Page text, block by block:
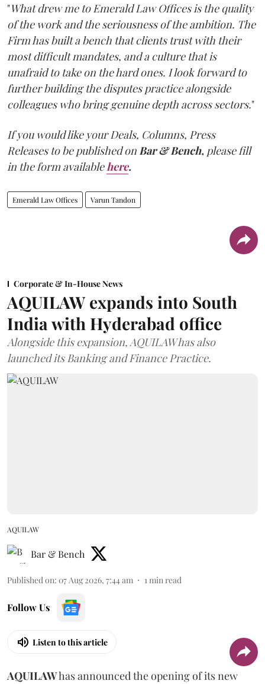
"What drew me to Emerald Law Offices is the quality
of the work and the seriousness of the ambition. The
Firm has built a bench that clients trust with their
most difficult mandates, and a culture that is
unafraid to take on the hard ones. I look forward to
further building the disputes practice alongside
colleagues who bring genuine depth across sectors."
If you would like your Deals, Columns, Press
Releases to be published on Bar & Bench, please fill
in the form available here.
Emerald Law Offices Varun Tandon
Corporate & In-House News
AQUILAW expands into South
India with Hyderabad office
Alongside this expansion, AQUILAW has also
launched its Banking and Finance Practice.
AQUILAW
Bar & Bench
Published on: 07 Aug 2026, 7:44 am 1min read
Follow Us
Listen to this article
AQUILAWhas announced the opening of its new